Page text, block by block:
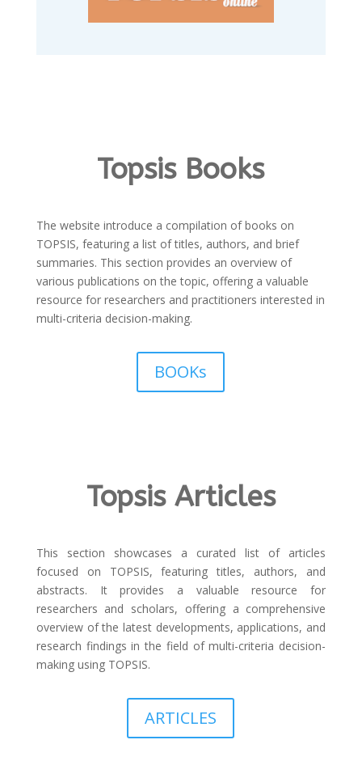
Topsis Books
The website introduce a compilation of books on
TOPSIS, featuring a list of titles, authors, and brief
summaries. This section provides an overview of
various publications on the topic, offering a valuable
resource for researchers and practitioners interested in
multi-criteria decision-making.
BOOKs
Topsis Articles
This section showcases a curated list of articles
focused on TOPSIS, featuring titles, authors, and
abstracts. It provides a valuable resource for
researchers and scholars, offering a comprehensive
overview of the latest developments, applications, and
research findings in the field of multi-criteria decision-
making using TOPSIS.
ARTICLES